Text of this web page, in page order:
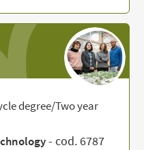
degree/Two year
- cod. 6787